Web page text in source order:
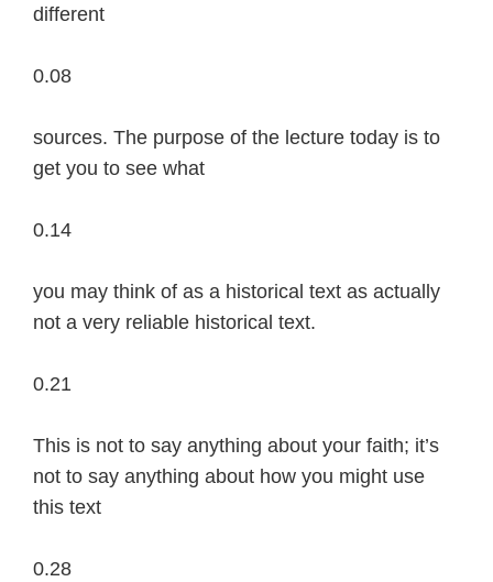
different
0.08
sources. The purpose of the lecture today is to
get you to see what
0.14
you may think of as a historical text as actually
not a very reliable historical text.
0.21
This is not to say anything about your faith; it’s
not to say anything about how you might use
this text
0.28